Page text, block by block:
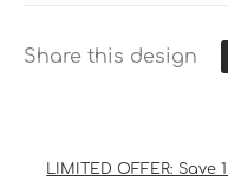
Share this design
LIMITED OFFER: Save